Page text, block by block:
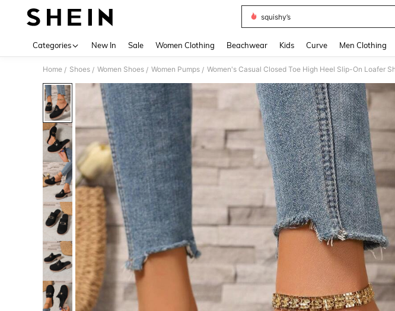
squishy’s
Categories New In Sale Women Clothing Beachwear Kids Curve Men Clothing
Home / Shoes / Women Shoes / Women Pumps / Women's Casual Closed Toe High Heel Slip-On Loafer